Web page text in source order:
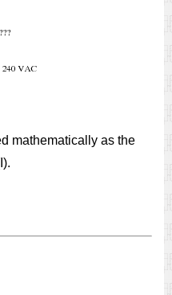
mathematically as the